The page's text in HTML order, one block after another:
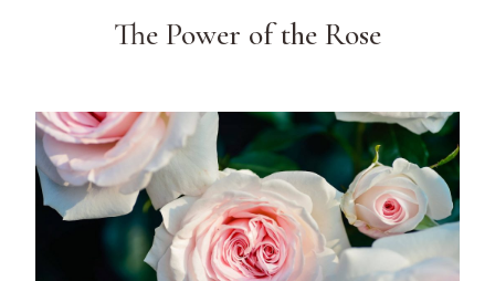
The Power of the Rose